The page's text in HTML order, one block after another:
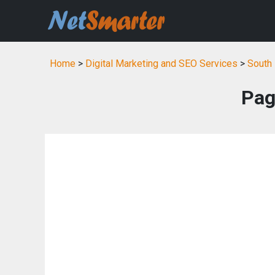
Home > Digital Marketing and SEO Services > South